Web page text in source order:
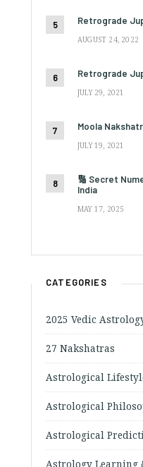
Retrograde
AUGUST 24, 2022
Retrograde
JULY 29, 2021
Moola
JULY 19, 2021
🔢 Secret
India
MAY 17, 2025
CATEGORIES
2025 Vedic
27 Nakshatras
Astrological
Astrological
Astrological
Astrology Learning